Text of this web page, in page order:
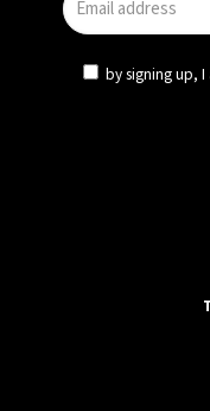
TRANSPORT
by signing up,